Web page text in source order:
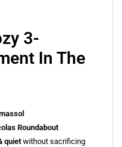
3-
In The
Roundabout
quietwithout sacrificing